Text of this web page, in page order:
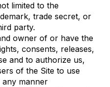
limited to the
trade secret, or
party.
owner of or have the
consents, releases,
and to authorize us,
of the Site to use
manner